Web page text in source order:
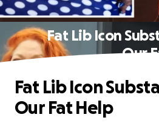
Fat Lib Icon
Our
Fat Lib Icon
Our Fat Help